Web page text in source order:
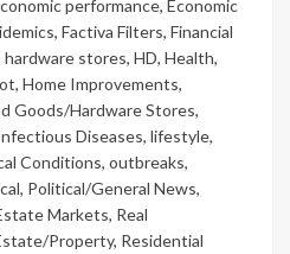
performance, Economic
, Factiva Filters, Financial
hardware stores, HD, Health,
, Home Improvements,
Goods/Hardware Stores,
Diseases, lifestyle,
Conditions, outbreaks,
, Political/General News,
Markets, Real
Property, Residential